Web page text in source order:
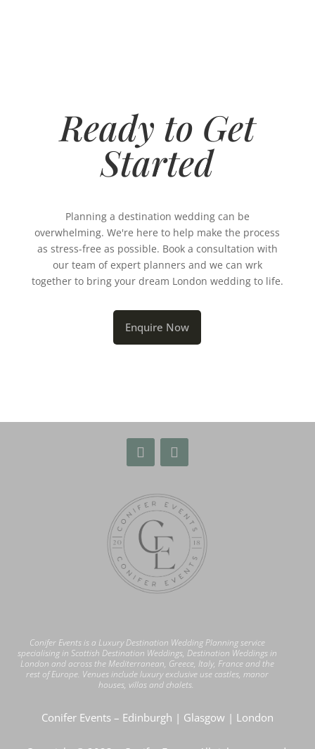
Ready to Get
Started
Planning a destination wedding can be
overwhelming. We're here to help make the process
as stress-free as possible. Book a consultation with
our team of expert planners and we can wrk
together to bring your dream London wedding to life.
Enquire Now
Conifer Events is a Luxury Destination Wedding Planning service
specialising in Scottish Destination Weddings, Destination Weddings in
London and across the Mediterranean, Greece, Italy, France and the
rest of Europe. Venues include luxury exclusive use castles, manor
houses, villas and chalets.
Conifer Events – Edinburgh | Glasgow | London